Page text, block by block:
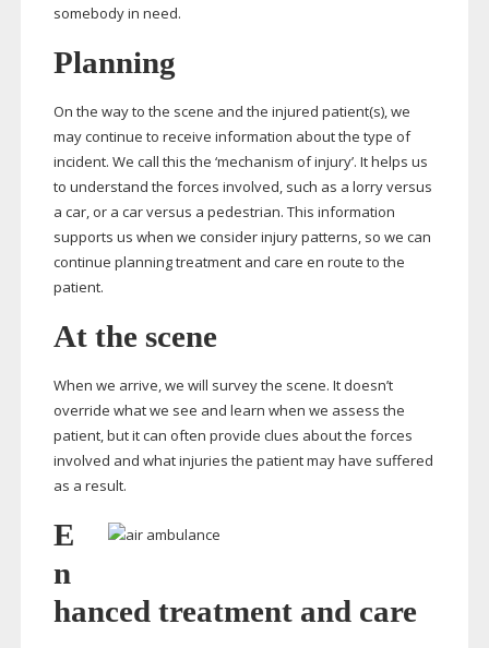
somebody in need.
Planning
On the way to the scene and the injured patient(s), we
may continue to receive information about the type of
incident. We call this the ‘mechanism of injury’. It helps us
to understand the forces involved, such as a lorry versus
a car, or a car versus a pedestrian. This information
supports us when we consider injury patterns, so we can
continue planning treatment and care en route to the
patient.
At the scene
When we arrive, we will survey the scene. It doesn’t
override what we see and learn when we assess the
patient, but it can often provide clues about the forces
involved and what injuries the patient may have suffered
as a result.
E
n
hanced treatment and care